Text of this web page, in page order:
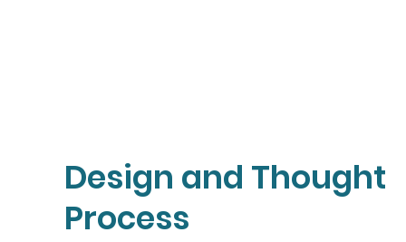
Design and Thought
Process